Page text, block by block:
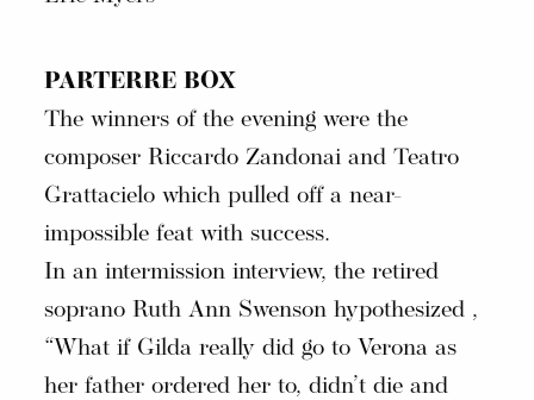
PARTERRE BOX
The winners of the evening were the
composer Riccardo Zandonai and Teatro
Grattacielo which pulled off a near-
impossible feat with success.
In an intermission interview, the retired
soprano Ruth Ann Swenson hypothesized ,
“What if Gilda really did go to Verona as
her father ordered her to, didn’t die and